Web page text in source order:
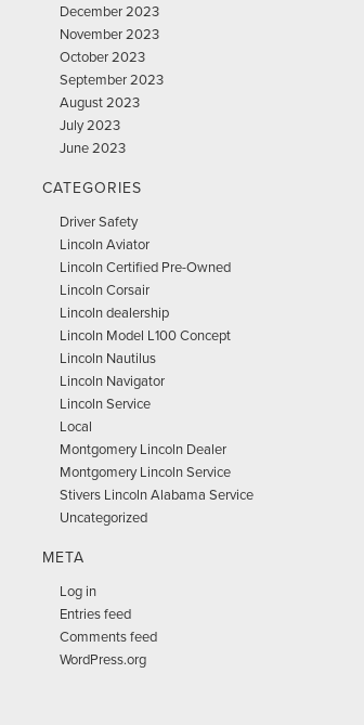
December 2023
November 2023
October 2023
September 2023
August 2023
July 2023
June 2023
CATEGORIES
Driver Safety
Lincoln Aviator
Lincoln Certified Pre-Owned
Lincoln Corsair
Lincoln dealership
Lincoln Model L100 Concept
Lincoln Nautilus
Lincoln Navigator
Lincoln Service
Local
Montgomery Lincoln Dealer
Montgomery Lincoln Service
Stivers Lincoln Alabama Service
Uncategorized
META
Log in
Entries feed
Comments feed
WordPress.org